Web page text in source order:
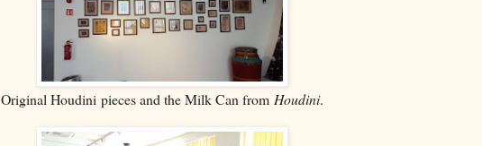
Original Houdini pieces and the Milk Can from Houdini.